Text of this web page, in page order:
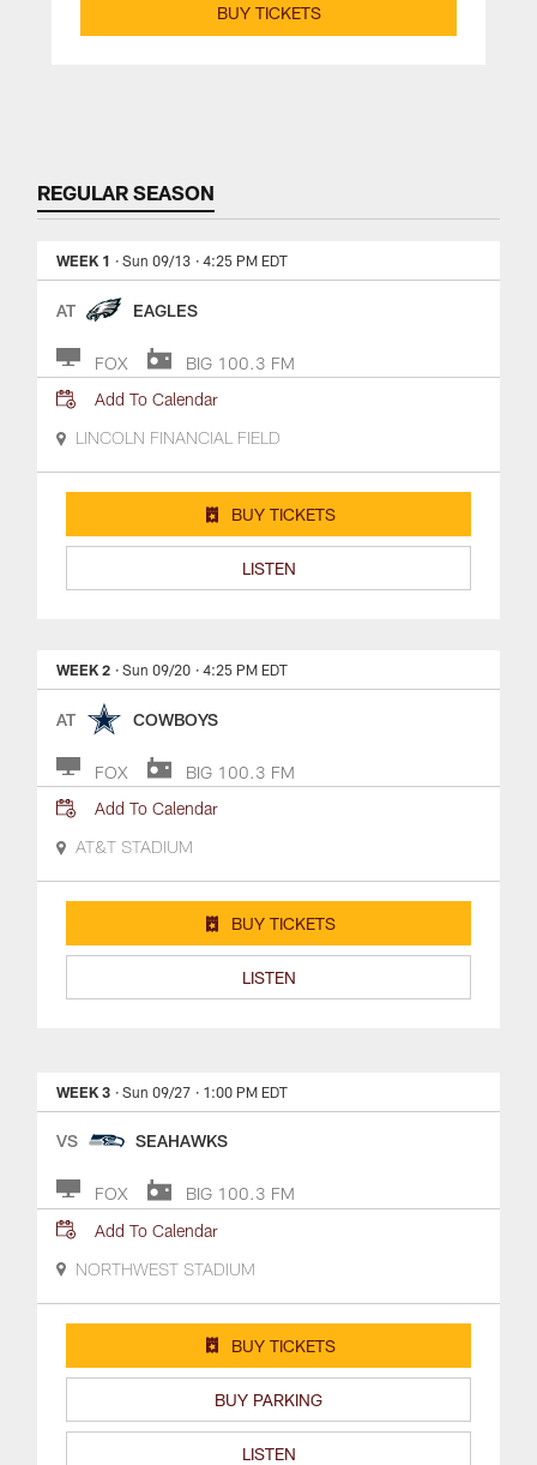
BUY TICKETS
REGULAR SEASON
WEEK 1 · Sun 09/13 · 4:25 PM EDT
AT EAGLES
FOX
BIG 100.3 FM
Add To Calendar
LINCOLN FINANCIAL FIELD
LISTEN
BUY TICKETS
WEEK 2 · Sun 09/20 · 4:25 PM EDT
AT COWBOYS
FOX
BIG 100.3 FM
Add To Calendar
AT&T STADIUM
LISTEN
BUY TICKETS
WEEK 3 · Sun 09/27 · 1:00 PM EDT
VS SEAHAWKS
FOX
BIG 100.3 FM
Add To Calendar
NORTHWEST STADIUM
BUY PARKING
LISTEN
BUY TICKETS